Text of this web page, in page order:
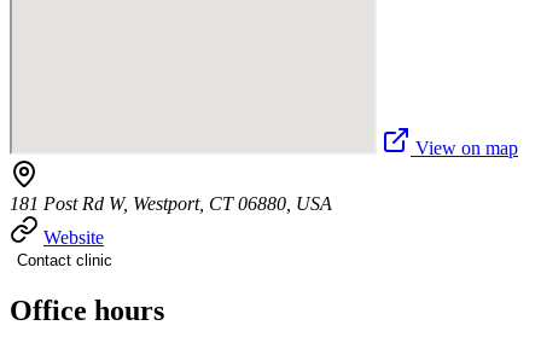
View on map
181 Post Rd W, Westport, CT 06880, USA
Website
Contact clinic
Office hours